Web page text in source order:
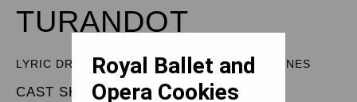
TURANDOT
LYRIC DRAMA IN THREE ACTS AND FIVE SCENES
CAST SHEET
Royal Ballet and
Opera Cookies